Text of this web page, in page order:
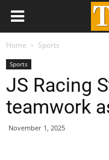
Home Sports
Sports
JS Racing
teamwork
November 1, 2025